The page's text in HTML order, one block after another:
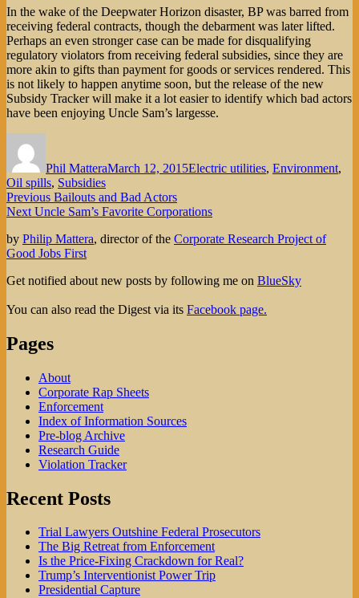
In the wake of the Deepwater Horizon disaster, BP was barred from
receiving federal contracts, though the debarment was later lifted.
Perhaps an even stronger case can be made for disqualifying
regulatory violators from receiving federal subsidies, since they are
more akin to gifts than payment for goods or services rendered. This
is not likely to happen anytime soon, but the release of the new
Subsidy Tracker will make it a lot easier to identify which bad actors
have been enjoying Uncle Sam’s largesse.
Phil MatteraMarch 12, 2015Electric utilities, Environment,
Oil spills, Subsidies
Post
navigation
Previous Previous
post:
Bailouts and Bad Actors
Next Next
Uncle Sam’s Favorite Corporations
by Philip Mattera, director of the Corporate Research Project of
Good Jobs First
Get notified about new posts by following me on BlueSky
You can also read the Digest via its Facebook page.
Pages
About
Corporate Rap Sheets
Enforcement
Index of Information Sources
Pre-blog Archive
Research Guide
Violation Tracker
Recent Posts
Trial Lawyers Outshine Federal Prosecutors
The Big Retreat from Enforcement
Is the Price-Fixing Crackdown for Real?
Trump’s Interventionist Power Trip
Presidential Capture